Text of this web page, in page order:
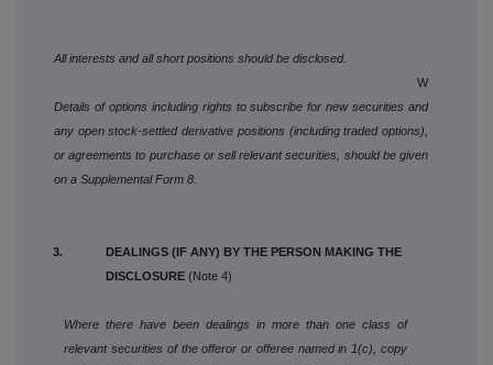
All interests and all short positions should be disclosed.
W
Details of options including rights to subscribe for new securities and
any open stock-settled derivative positions (including traded options),
or agreements to purchase or sell relevant securities, should be given
on a Supplemental Form 8.
3. DEALINGS (IF ANY) BY THE PERSON MAKING THE
DISCLOSURE (Note 4)
Where there have been dealings in more than one class of
relevant securities of the offeror or offeree named in 1(c), copy